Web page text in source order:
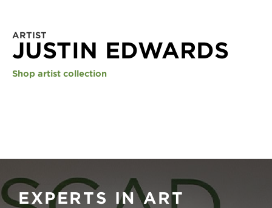
ARTIST
JUSTIN EDWARDS
Shop artist collection
EXPERTS IN ART